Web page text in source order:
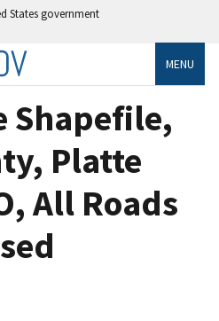
States government
MENU
Shapefile,
Platte
All Roads